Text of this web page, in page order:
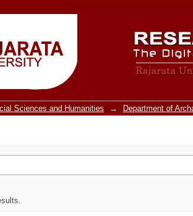
Sciences and Humanities → Department of